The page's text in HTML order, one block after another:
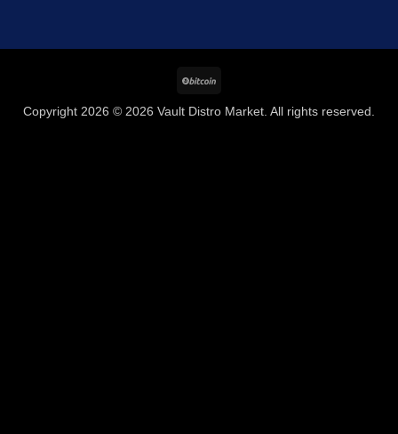
Copyright 2026 © 2026 Vault Distro Market. All rights reserved.